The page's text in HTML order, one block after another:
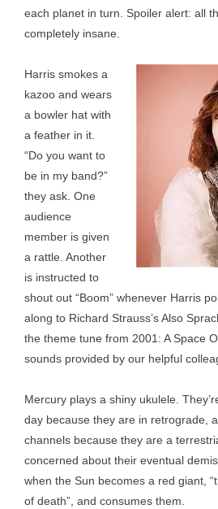
each planet in turn. Spoiler alert: all
completely insane.
Harris smokes a
kazoo and wears
a bowler hat with
a feather in it.
“Do you want to
be in my band?”
they ask. One
audience
member is given
a rattle. Another
is instructed to
shout out “Boom” whenever Harris
along to Richard Strauss’s Also
the theme tune from 2001: A Space
sounds provided by our helpful
Mercury plays a shiny ukulele.
day because they are in retrograde,
channels because they are a
concerned about their eventual
when the Sun becomes a red giant,
of death”, and consumes them.